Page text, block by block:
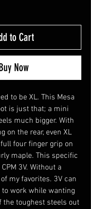
to Cart
Now
to be XL. This Mesa
is just that; a mini
much bigger. With
on the rear, even XL
four finger grip on
maple. This specific
3V. Without a
my favorites. 3V can
work while wanting
the toughest steels out